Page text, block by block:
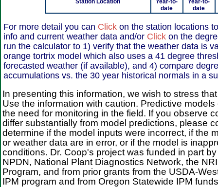
Station Location
Year-to-
date
Year-to-
date
For more detail you can Click on the station locations
info and current weather data and/or Click on the
run the calculator to 1) verify that the weather data is
orange tortrix model which also uses a 41 degree
forecasted weather (if available), and 4) compare
accumulations vs. the 30 year historical normals in a
In presenting this information, we wish to stress
Use the information with caution. Predictive
the need for monitoring in the field. If you observe
differ substantially from model predictions, please
determine if the model inputs were incorrect, if the
or weather data are in error, or if the model is
conditions. Dr. Coop's project was funded in part
NPDN, National Plant Diagnostics Network, the
Program, and from prior grants from the USDA-
IPM program and from Oregon Statewide IPM